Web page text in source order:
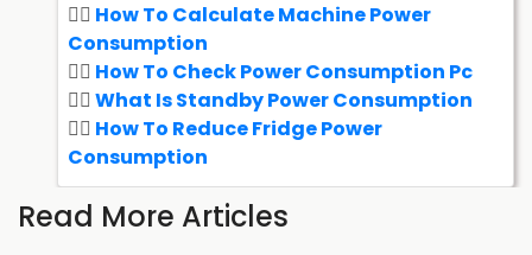
How To Calculate Machine Power
Consumption
How To Check Power Consumption Pc
What Is Standby Power Consumption
How To Reduce Fridge Power
Consumption
Read More Articles